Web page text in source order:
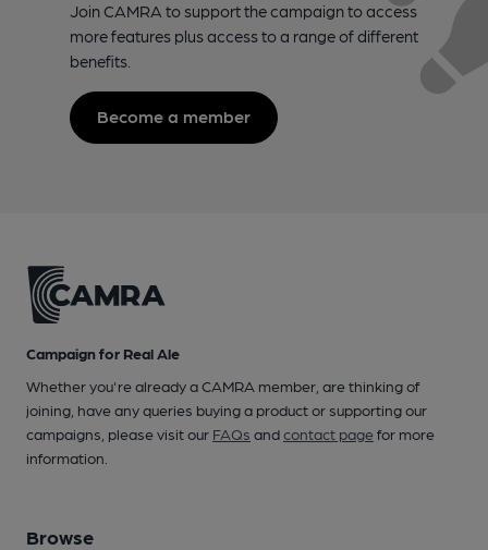
Join CAMRA to support the campaign to access
more features plus access to a range of different
benefits.
Become a member
Campaign for Real Ale
Whether you're already a CAMRA member, are thinking of
joining, have any queries buying a product or supporting our
campaigns, please visit our FAQs andcontact pagefor more
information.
Browse